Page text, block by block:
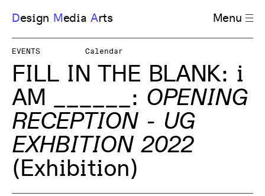
Menu
Design MediaArts
EVENTS Calendar
FILL IN THE BLANK: i
AM ______ : OPENING
RECEPTION - UG
EXHBITION 2022
(Exhibition)